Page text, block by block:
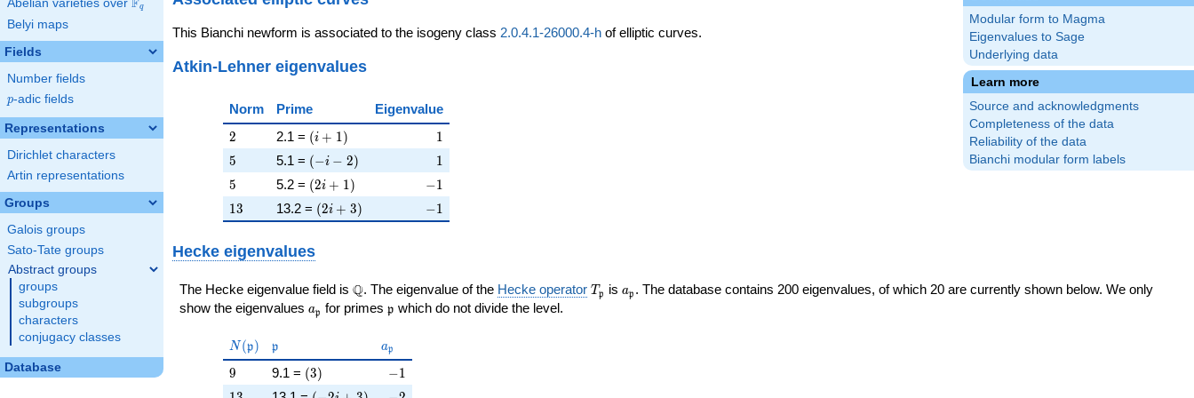
Abelian varieties over \F_{q}
Fq
Belyi maps
Fields
Number fields
p
p-adic fields
Representations
Dirichlet characters
Artin representations
Groups
Galois groups
Sato-Tate groups
Abstract groups
groups
subgroups
characters
conjugacy classes
Database
Modular form to Magma
Eigenvalues to Sage
Underlying data
Learn more
Source and acknowledgments
Completeness of the data
Reliability of the data
Bianchi modular form labels
This Bianchi newform is associated to the isogeny class 2.0.4.1-26000.4-h of elliptic curves.
Atkin-Lehner eigenvalues
Norm Prime Eigenvalue
2
2 2.1 = \left(i + 1\right)
(i + 1) 11
5
5 5.1 = \left(-i - 2\right)
(−i − 2) 11
5
5 5.2 = \left(2 i + 1\right)
(2i + 1) -1
−1
13
13 13.2 = \left(2 i + 3\right)
(2i + 3) -1
−1
Hecke eigenvalues
The Hecke eigenvalue field is \Q
Q. The eigenvalue of the Hecke operator T_{\mathfrak{p}}
T p isa_{\mathfrak{p}}
ap . The database contains 200 eigenvalues, of which 20 are currently shown below. We only
show the eigenvalues a_{\mathfrak{p}}
ap for primes \mathfrak{p}
p which do not divide the level.
N(\mathfrak{p})
N(p) \mathfrak{p}
p a_{\mathfrak{p}}
ap
9
9 9.1 = \left(3\right)
(3) -1
−1